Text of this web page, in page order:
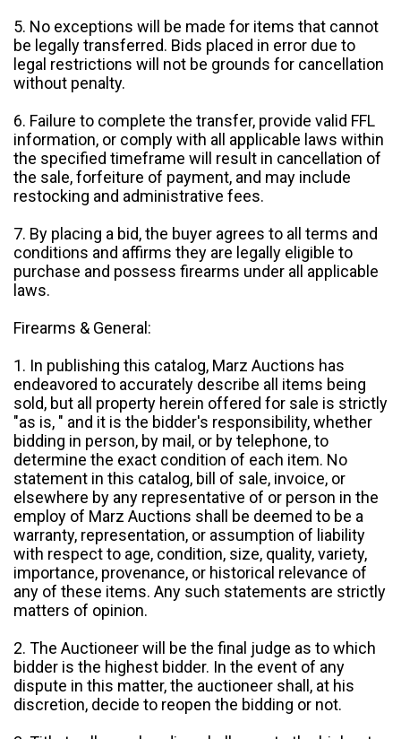
5. No exceptions will be made for items that cannot
be legally transferred. Bids placed in error due to
legal restrictions will not be grounds for cancellation
without penalty.
6. Failure to complete the transfer, provide valid FFL
information, or comply with all applicable laws within
the specified timeframe will result in cancellation of
the sale, forfeiture of payment, and may include
restocking and administrative fees.
7. By placing a bid, the buyer agrees to all terms and
conditions and affirms they are legally eligible to
purchase and possess firearms under all applicable
laws.
Firearms & General:
1. In publishing this catalog, Marz Auctions has
endeavored to accurately describe all items being
sold, but all property herein offered for sale is strictly
"as is, " and it is the bidder's responsibility, whether
bidding in person, by mail, or by telephone, to
determine the exact condition of each item. No
statement in this catalog, bill of sale, invoice, or
elsewhere by any representative of or person in the
employ of Marz Auctions shall be deemed to be a
warranty, representation, or assumption of liability
with respect to age, condition, size, quality, variety,
importance, provenance, or historical relevance of
any of these items. Any such statements are strictly
matters of opinion.
2. The Auctioneer will be the final judge as to which
bidder is the highest bidder. In the event of any
dispute in this matter, the auctioneer shall, at his
discretion, decide to reopen the bidding or not.